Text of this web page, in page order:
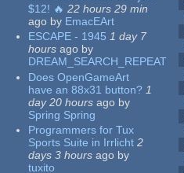
$12! 🔥 22 hours 29 min
ago by EmacEArt
ESCAPE - 1945 1 day 7
hours ago by
DREAM_SEARCH_REPEAT
Does OpenGameArt
have an 88x31 button? 1
day 20 hours ago by
Spring Spring
Programmers for Tux
Sports Suite in Irrlicht 2
days 3 hours ago by
tuxito